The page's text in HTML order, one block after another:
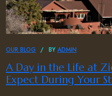
OUR BLOG BY ADMIN
A Day in the Life at
Expect During Your